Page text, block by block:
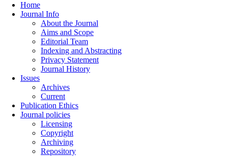
Home
Journal Info
About the Journal
Aims and Scope
Editorial Team
Indexing and Abstracting
Privacy Statement
Journal History
Issues
Archives
Current
Publication Ethics
Journal policies
Licensing
Copyright
Archiving
Repository